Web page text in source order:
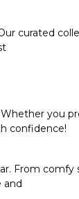
curated
you
confidence!
From comfy
and